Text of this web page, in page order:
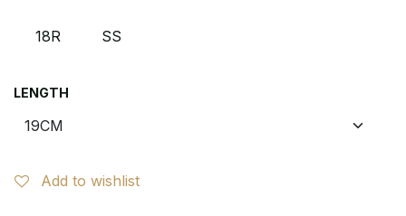
18R SS
LENGTH
Add to wishlist